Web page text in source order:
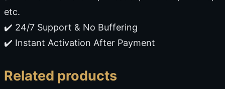
etc.
✔️ 24/7 Support & No Buffering
✔️ Instant Activation After Payment
Related products